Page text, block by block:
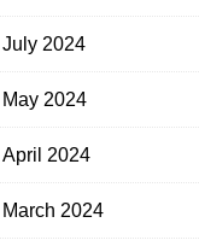
July 2024
May 2024
April 2024
March 2024